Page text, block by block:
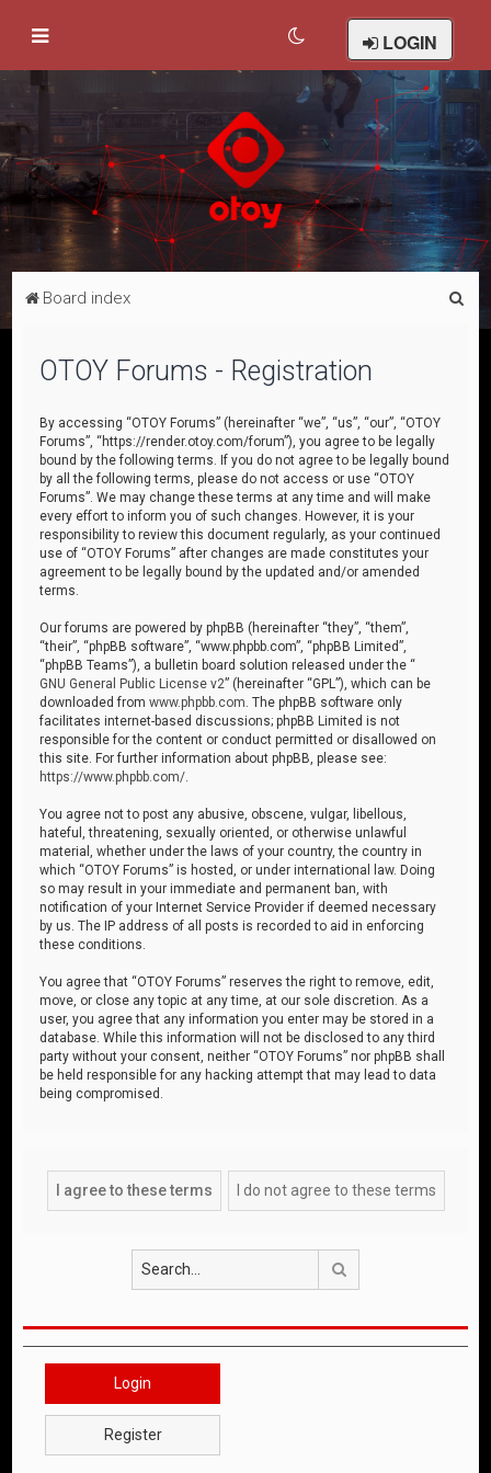
LOGIN
Board index
OTOY Forums - Registration
By accessing “OTOY Forums” (hereinafter “we”, “us”, “our”, “OTOY
Forums”, “https://render.otoy.com/forum”), you agree to be legally
bound by the following terms. If you do not agree to be legally bound
by all the following terms, please do not access or use “OTOY
Forums”. We may change these terms at any time and will make
every effort to inform you of such changes. However, it is your
responsibility to review this document regularly, as your continued
use of “OTOY Forums” after changes are made constitutes your
agreement to be legally bound by the updated and/or amended
terms.
Our forums are powered by phpBB (hereinafter “they”, “them”,
“their”, “phpBB software”, “www.phpbb.com”, “phpBB Limited”,
“phpBB Teams”), a bulletin board solution released under the “
GNU General Public License v2” (hereinafter “GPL”), which can be
downloaded fromwww.phpbb.com . The phpBB software only
facilitates internet-based discussions; phpBB Limited is not
responsible for the content or conduct permitted or disallowed on
this site. For further information about phpBB, please see:
https://www.phpbb.com/
You agree not to post any abusive, obscene, vulgar, libellous,
hateful, threatening, sexually oriented, or otherwise unlawful
material, whether under the laws of your country, the country in
which “OTOY Forums” is hosted, or under international law. Doing
so may result in your immediate and permanent ban, with
notification of your Internet Service Provider if deemed necessary
by us. The IP address of all posts is recorded to aid in enforcing
these conditions.
You agree that “OTOY Forums” reserves the right to remove, edit,
move, or close any topic at any time, at our sole discretion. As a
user, you agree that any information you enter may be stored in a
database. While this information will not be disclosed to any third
party without your consent, neither “OTOY Forums” nor phpBB shall
be held responsible for any hacking attempt that may lead to data
being compromised.
Login
Register